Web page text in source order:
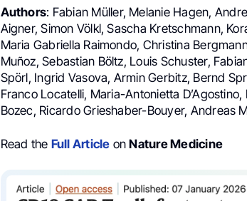
Authors: Fabian Müller, Melanie Hagen,
Aigner, Simon Völkl, Sascha Kretschmann,
Maria Gabriella Raimondo, Christina
Muñoz, Sebastian Böltz, Louis Schuster,
Spörl, Ingrid Vasova, Armin Gerbitz, Bernd
Franco Locatelli, Maria-Antonietta
Bozec, Ricardo Grieshaber-Bouyer, Andreas
Read the Full Article onNature Medicine